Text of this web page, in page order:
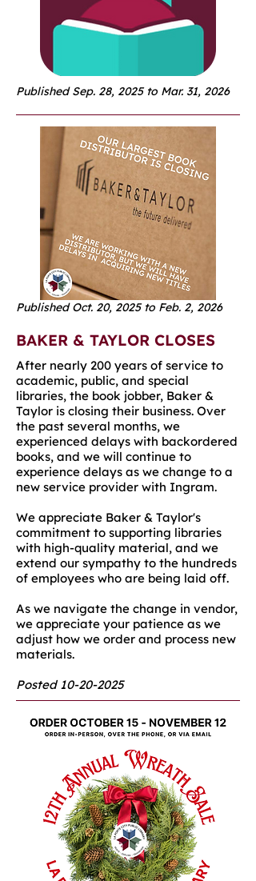
Published Sep. 28, 2025 to Mar. 31, 2026
Published Oct. 20, 2025 to Feb. 2, 2026
BAKER & TAYLOR CLOSES
After nearly 200 years of service to
academic, public, and special
libraries, the book jobber, Baker &
Taylor is closing their business. Over
the past several months, we
experienced delays with backordered
books, and we will continue to
experience delays as we change to a
new service provider with Ingram.
We appreciate Baker & Taylor's
commitment to supporting libraries
with high-quality material, and we
extend our sympathy to the hundreds
of employees who are being laid off.
As we navigate the change in vendor,
we appreciate your patience as we
adjust how we order and process new
materials.
Posted 10-20-2025